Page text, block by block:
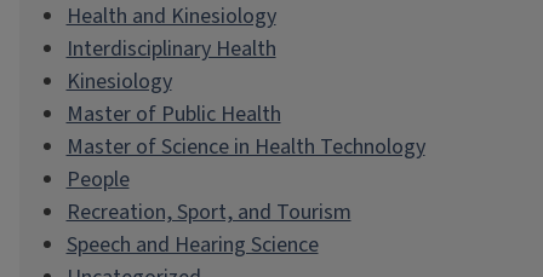
Health and Kinesiology
Interdisciplinary Health
Kinesiology
Master of Public Health
Master of Science in Health Technology
People
Recreation, Sport, and Tourism
Speech and Hearing Science